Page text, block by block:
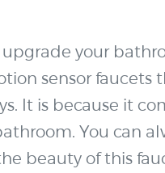
upgrade your
sensor faucets
It is because it
You can
beauty of this